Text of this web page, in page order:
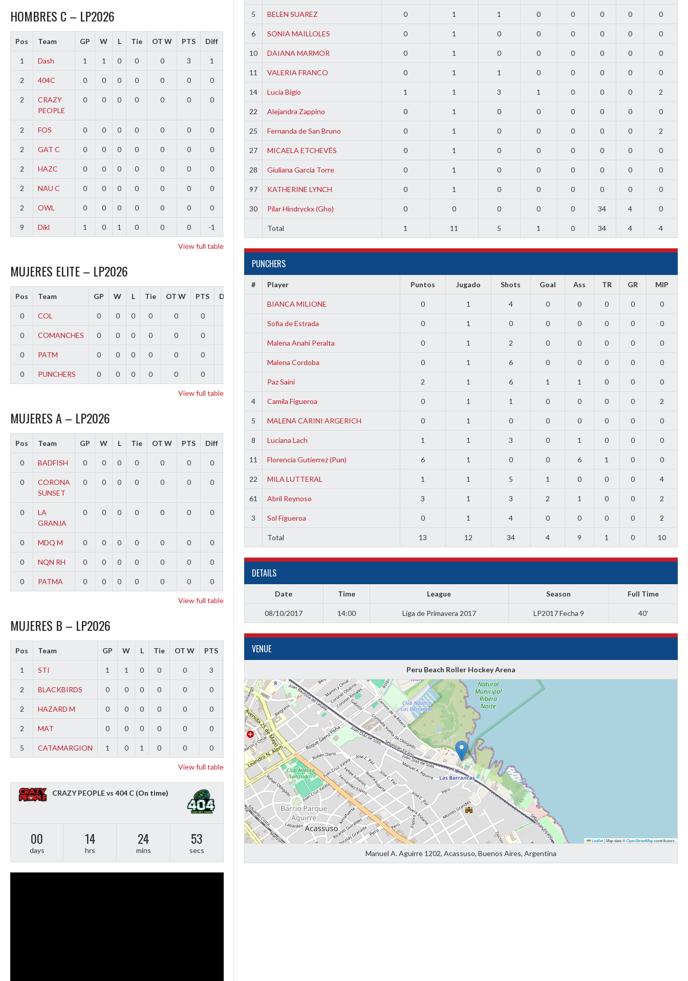
5 BELEN SUAREZ 0 1 1 0 0 0 0 0
6 SONIA MAILLOLES 0 1 0 0 0 0 0 0
10 DAIANA MARMOR 0 1 0 0 0 0 0 0
11 VALERIA FRANCO 0 1 1 0 0 0 0 0
14 Lucia Bigio 1 1 3 1 0 0 0 2
22 Alejandra Zappino 0 1 0 0 0 0 0 0
25 Fernanda de San Bruno 0 1 0 0 0 0 0 2
27 MICAELA ETCHEVÉS 0 1 0 0 0 0 0 0
28 Giuliana Garcia Torre 0 1 0 0 0 0 0 0
97 KATHERINE LYNCH 0 1 0 0 0 0 0 0
30 Pilar Hindryckx (Gho) 0 0 0 0 0 34 4 0
Total 1 11 5 1 0 34 4 4
PUNCHERS
# Player Puntos Jugado Shots Goal Ass TR GR MIP
BIANCA MILIONE 0 1 4 0 0 0 0 0
Sofia de Estrada 0 1 0 0 0 0 0 0
Malena Anahi Peralta 0 1 2 0 0 0 0 0
Malena Cordoba 0 1 6 0 0 0 0 0
Paz Saini 2 1 6 1 1 0 0 0
4 Camila Figueroa 0 1 1 0 0 0 0 2
5 MALENA CARINI ARGERICH 0 1 0 0 0 0 0 0
8 Luciana Lach 1 1 3 0 1 0 0 0
11 Florencia Gutierrez (Pun) 6 1 0 0 6 1 0 0
22 MILA LUTTERAL 1 1 5 1 0 0 0 4
61 Abril Reynoso 3 1 3 2 1 0 0 2
3 Sol Figueroa 0 1 4 0 0 0 0 2
Total 13 12 34 4 9 1 0 10
DETAILS
Date Time League Season Full Time
08/10/2017 14:00 Liga de Primavera 2017 LP2017 Fecha 9 40'
VENUE
Peru Beach Roller Hockey Arena
Leaflet|Map data ©OpenStreetMapcontributors
Manuel A. Aguirre 1202, Acassuso, Buenos Aires, Argentina
HOMBRES C – LP2026
Pos Team GP W L Tie OT W PTS Diff
1 Dash 1 1 0 0 0 3 1
2 404C 0 0 0 0 0 0 0
2
CRAZY
PEOPLE
0 0 0 0 0 0 0
2 FOS 0 0 0 0 0 0 0
2 GAT C 0 0 0 0 0 0 0
2 HAZC 0 0 0 0 0 0 0
2 NAU C 0 0 0 0 0 0 0
2 OWL 0 0 0 0 0 0 0
9 Dikl 1 0 1 0 0 0 -1
View full table
MUJERES ELITE – LP2026
Pos Team GP W L Tie OT W PTS Diff
0 COL 0 0 0 0 0 0
0 COMANCHES 0 0 0 0 0 0
0 PATM 0 0 0 0 0 0
0 PUNCHERS 0 0 0 0 0 0
View full table
MUJERES A – LP2026
Pos Team GP W L Tie OT W PTS Diff
0 BADFISH 0 0 0 0 0 0 0
0
CORONA
SUNSET
0 0 0 0 0 0 0
0
LA
GRANJA
0 0 0 0 0 0 0
0 MDQ M 0 0 0 0 0 0 0
0 NQN RH 0 0 0 0 0 0 0
0 PATMA 0 0 0 0 0 0 0
View full table
MUJERES B – LP2026
Pos Team GP W L Tie OT W PTS
1 STI 1 1 0 0 0 3
2 BLACKBIRDS 0 0 0 0 0 0
2 HAZARD M 0 0 0 0 0 0
2 MAT 0 0 0 0 0 0
5 CATAMARGION 1 0 1 0 0 0
View full table
CRAZY PEOPLE vs 404 C (On time)
00
days
14
hrs
24
mins
51
secs